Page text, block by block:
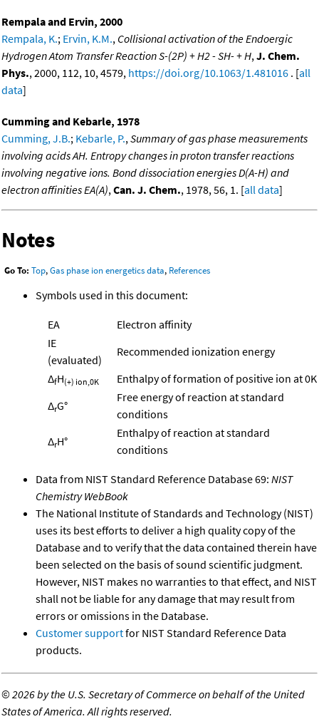
Rempala and Ervin, 2000
Rempala, K.; Ervin, K.M., Collisional activation of the Endoergic
Hydrogen Atom Transfer Reaction S-(2P) + H2 - SH- + H,J. Chem.
Phys., 2000, 112, 10, 4579, https://doi.org/10.1063/1.481016 . [all
data]
Cumming and Kebarle, 1978
Cumming, J.B.; Kebarle, P.,Summary of gas phase measurements
involving acids AH. Entropy changes in proton transfer reactions
involving negative ions. Bond dissociation energies D(A-H) and
electron affinities EA(A),Can. J. Chem., 1978, 56, 1. [all data]
Notes
Go To: Top,Gas phase ion energetics data, References
Symbols used in this document:
EA
Electron affinity
IE
(evaluated)
Recommended ionization energy
ΔfH(+) ion,0K
Enthalpy of formation of positive ion at 0K
ΔrG°
Free energy of reaction at standard
conditions
ΔrH°
Enthalpy of reaction at standard
conditions
Data from NIST Standard Reference Database 69: NIST
Chemistry WebBook
The National Institute of Standards and Technology (NIST)
uses its best efforts to deliver a high quality copy of the
Database and to verify that the data contained therein have
been selected on the basis of sound scientific judgment.
However, NIST makes no warranties to that effect, and NIST
shall not be liable for any damage that may result from
errors or omissions in the Database.
Customer supportfor NIST Standard Reference Data
products.
©2026 by the U.S. Secretary of Commerce on behalf of the United
States of America. All rights reserved.